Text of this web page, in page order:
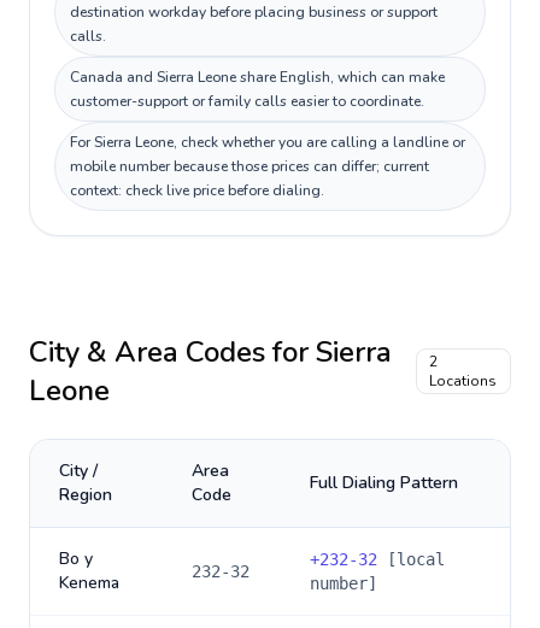
destination workday before placing business or support
calls.
Canada and Sierra Leone share English, which can make
customer-support or family calls easier to coordinate.
For Sierra Leone, check whether you are calling a landline or
mobile number because those prices can differ; current
context: check live price before dialing.
City & Area Codes forSierra
Leone
2
Locations
City /
Region
Area
Code
Full Dialing Pattern
Bo y
Kenema
232-32
+232-32 [local
number]